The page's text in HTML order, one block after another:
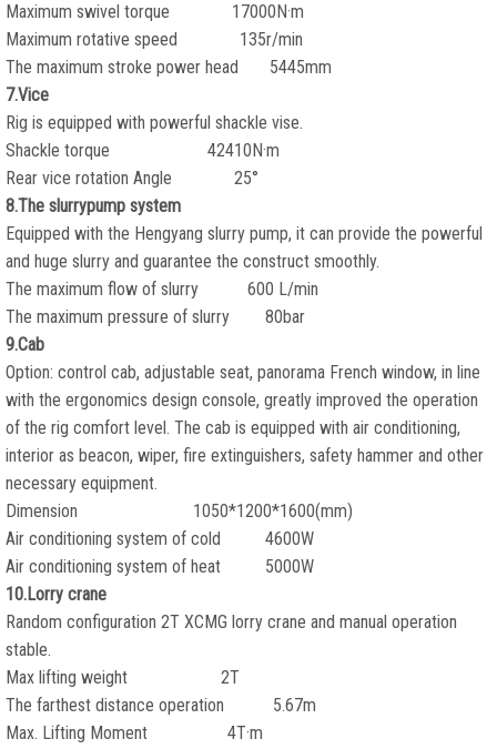
Maximum swivel torque 17000N·m
Maximum rotative speed 135r/min
The maximum stroke power head 5445mm
7.Vice
Rig is equipped with powerful shackle vise.
Shackle torque 42410N·m
Rear vice rotation Angle 25°
8.The slurrypump system
Equipped with the Hengyang slurry pump, it can provide the powerful
and huge slurry and guarantee the construct smoothly.
The maximum flow of slurry 600 L/min
The maximum pressure of slurry 80bar
9.Cab
Option: control cab, adjustable seat, panorama French window, in line
with the ergonomics design console, greatly improved the operation
of the rig comfort level. The cab is equipped with air conditioning,
interior as beacon, wiper, fire extinguishers, safety hammer and other
necessary equipment.
Dimension 1050*1200*1600(mm)
Air conditioning system of cold 4600W
Air conditioning system of heat 5000W
10.Lorry crane
Random configuration 2T XCMG lorry crane and manual operation
stable.
Max lifting weight 2T
The farthest distance operation 5.67m
Max. Lifting Moment 4T·m